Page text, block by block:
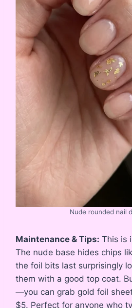
Nude rounded nail
Maintenance & Tips: This is
The nude base hides chips
the foil bits last surprisingly
them with a good top coat.
—you can grab gold foil
$5. Perfect for anyone who